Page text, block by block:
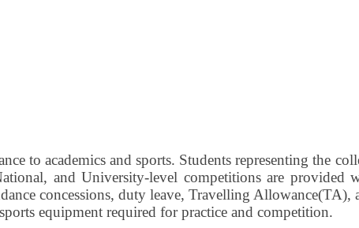
to academics and sports. Students representing the
and University-level competitions are provided
concessions, duty leave, Travelling Allowance(TA),
equipment required for practice and competition.